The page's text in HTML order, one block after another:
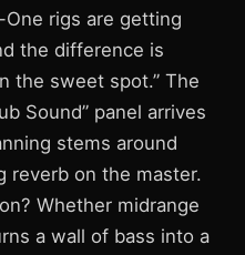
rigs are getting
the difference is
the sweet spot.” The
Sound” panel arrives
stems around
reverb on the master.
Whether midrange
a wall of bass into a